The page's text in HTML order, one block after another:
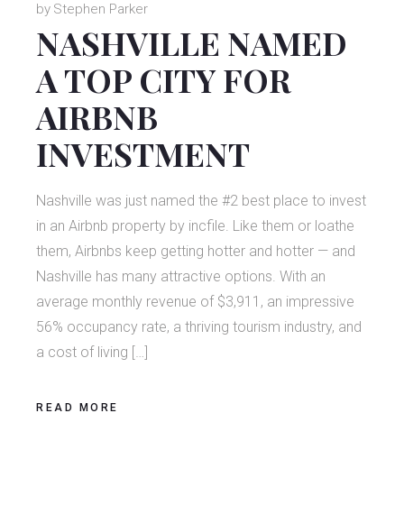
by Stephen Parker
NASHVILLE NAMED
A TOP CITY FOR
AIRBNB
INVESTMENT
Nashville was just named the #2 best place to invest
in an Airbnb property by incfile. Like them or loathe
them, Airbnbs keep getting hotter and hotter — and
Nashville has many attractive options. With an
average monthly revenue of $3,911, an impressive
56% occupancy rate, a thriving tourism industry, and
a cost of living […]
READ MORE